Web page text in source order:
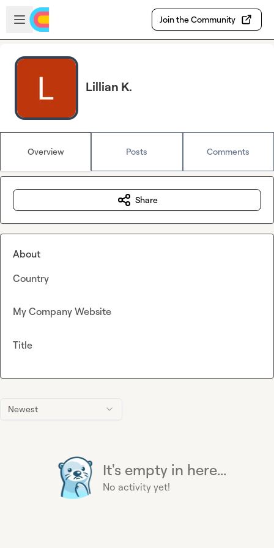
Skip to main content
Open sidebar
Join the Community
Lillian K.
Overview Posts Comments
Newest
It's empty in here...
No activity yet!
Share
About
Country
My Company Website
Title